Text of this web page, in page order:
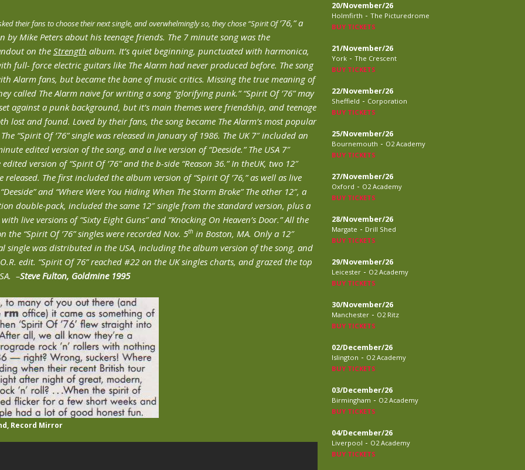
their fans to choose their next single, and overwhelmingly so, they chose “Spirit Of’76,” a
by Mike Peters about his teenage friends. The 7 minute song was the
on theStrength album. It’s quiet beginning, punctuated with harmonica,
full- force electric guitars like The Alarm had never produced before. The song
Alarm fans, but became the bane of music critics. Missing the true meaning of
called The Alarm naive for writing a song “glorifying punk.” “Spirit Of ’76” may
against a punk background, but it’s main themes were friendship, and teenage
lost and found. Loved by their fans, the song became The Alarm’s most popular
“Spirit Of ’76” single was released in January of 1986. The UK 7″ included an
edited version of the song, and a live version of “Deeside.” The USA 7″
version of “Spirit Of ’76” and the b-side “Reason 36.” In theUK, two 12″
released. The first included the album version of “Spirit Of ’76,” as well as live
and “Where Were You Hiding When The Storm Broke” The other 12″, a
double-pack, included the same 12″ single from the standard version, plus a
live versions of “Sixty Eight Guns” and “Knocking On Heaven’s Door.” All the
the “Spirit Of ’76” singles were recorded Nov. 5thin Boston, MA. Only a 12″
single was distributed in the USA, including the album version of the song, and
edit. “Spirit Of 76” reached #22 on the UK singles charts, and grazed the top
–Steve Fulton, Goldmine 1995
Record Mirror
20/November/26
Holmfirth - The Picturedrome
BUY TICKETS
21/November/26
York - The Crescent
BUY TICKETS
22/November/26
Sheffield - Corporation
BUY TICKETS
25/November/26
Bournemouth - O2 Academy
BUY TICKETS
27/November/26
Oxford - O2 Academy
BUY TICKETS
28/November/26
Margate - Drill Shed
BUY TICKETS
29/November/26
Leicester - O2 Academy
BUY TICKETS
30/November/26
Manchester - O2 Ritz
BUY TICKETS
02/December/26
Islington - O2 Academy
BUY TICKETS
03/December/26
Birmingham - O2 Academy
BUY TICKETS
04/December/26
Liverpool - O2 Academy
BUY TICKETS